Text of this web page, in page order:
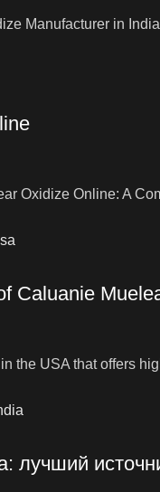
Manufacturer in
Oxidize Online: A
Caluanie
the USA that offers
лучший